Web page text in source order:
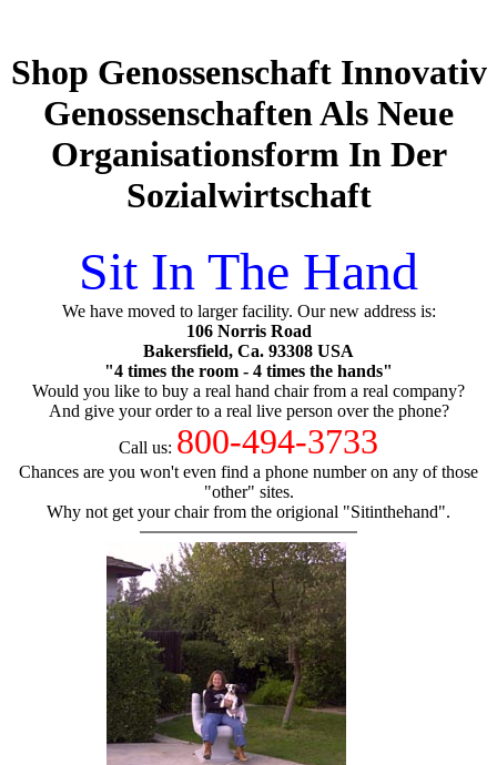
Shop Genossenschaft Innovativ
Genossenschaften Als Neue
Organisationsform In Der
Sozialwirtschaft
Sit In The Hand
We have moved to larger facility. Our new address is:
106 Norris Road
Bakersfield, Ca. 93308 USA
"4 times the room - 4 times the hands"
Would you like to buy a real hand chair from a real company?
And give your order to a real live person over the phone?
Call us: 800-494-3733
Chances are you won't even find a phone number on any of those
"other" sites.
Why not get your chair from the origional "Sitinthehand".